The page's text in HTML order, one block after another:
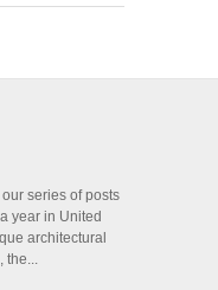
series of posts
year in United
architectural